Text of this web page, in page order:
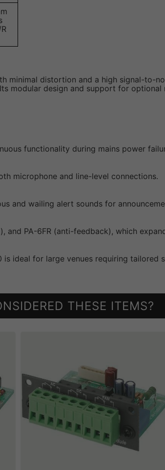
minimal distortion and a high signal-to-
modular design and support for
functionality during mains power
microphone and line-level connections.
and wailing alert sounds for
PA-6FR (anti-feedback), which
ideal for large venues requiring tailored
THESE ITEMS?